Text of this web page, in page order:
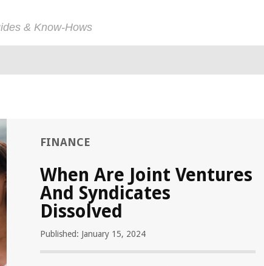
& Know-Hows
FINANCE
When Are Joint Ventures
And Syndicates
Dissolved
Published: January 15, 2024